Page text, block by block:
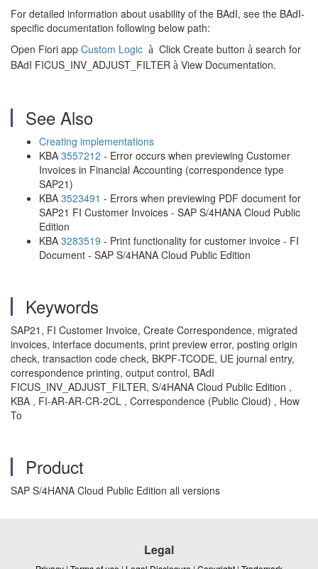
For detailed information about usability of the BAdI, see the BAdI-
specific documentation following below path:
Open Fiori app Custom Logic à Click Create button à search for
BAdI FICUS_INV_ADJUST_FILTER à View Documentation.
See Also
Creating implementations
KBA 3557212 - Error occurs when previewing Customer
Invoices in Financial Accounting (correspondence type
SAP21)
KBA 3523491 - Errors when previewing PDF document for
SAP21 FI Customer Invoices - SAP S/4HANA Cloud Public
Edition
KBA 3283519 - Print functionality for customer invoice - FI
Document - SAP S/4HANA Cloud Public Edition
Keywords
SAP21, FI Customer Invoice, Create Correspondence, migrated
invoices, interface documents, print preview error, posting origin
check, transaction code check, BKPF-TCODE, UE journal entry,
correspondence printing, output control, BAdI
FICUS_INV_ADJUST_FILTER, S/4HANA Cloud Public Edition ,
KBA , FI-AR-AR-CR-2CL , Correspondence (Public Cloud) , How
To
Product
SAP S/4HANA Cloud Public Edition all versions
Legal